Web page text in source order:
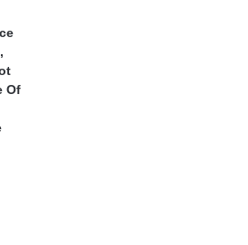
Of